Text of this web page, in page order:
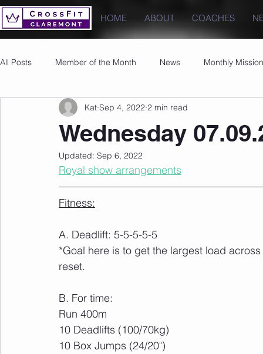
HOME ABOUT COACHES
All Posts Member of the Month News Monthly Mission
Images PRs
Wednesday
Kat Sep 4, 2022 2 min read
Updated: Sep 6, 2022
Royal show arrangements
Fitness:
A. Deadlift: 5-5-5-5-5
*Goal here is to get the largest load
reset.
B. For time:
Run 400m
10 Deadlifts (100/70kg)
10 Box Jumps (24/20")